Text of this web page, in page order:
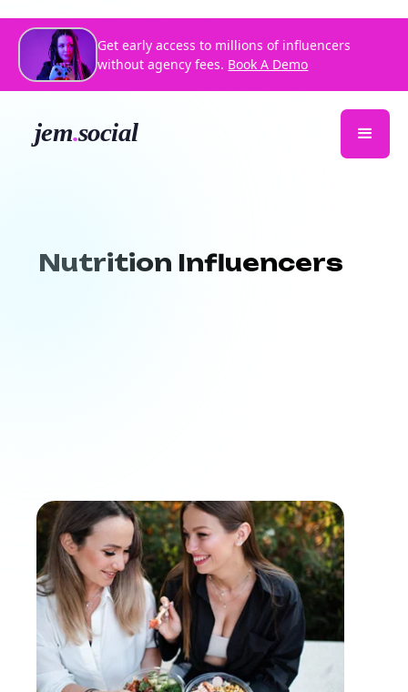
Get early access to millions of influencers
without agency fees. Book A Demo
Nutrition Influencers